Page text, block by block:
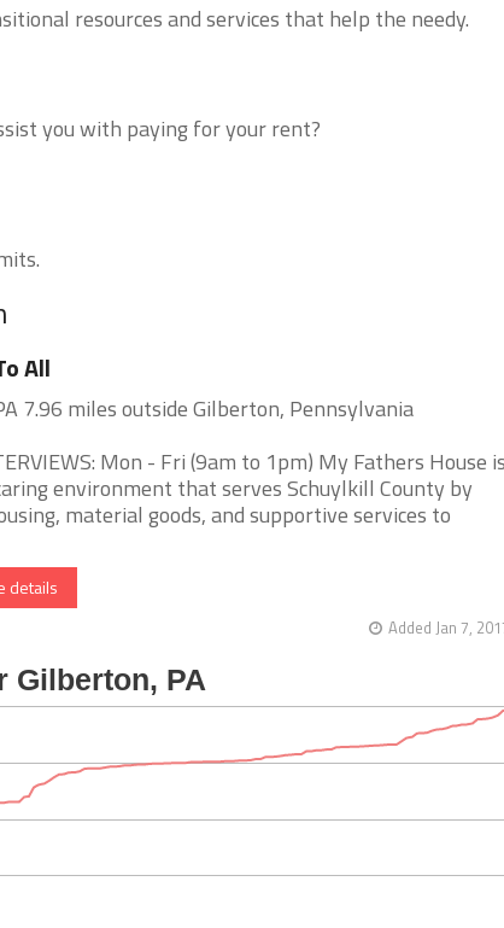
resources and services that help the needy.
you with paying for your rent?
All
7.96 miles outside Gilberton, Pennsylvania
Mon - Fri (9am to 1pm) My Fathers House is
environment that serves Schuylkill County by
material goods, and supportive services to
details
Added Jan 7,